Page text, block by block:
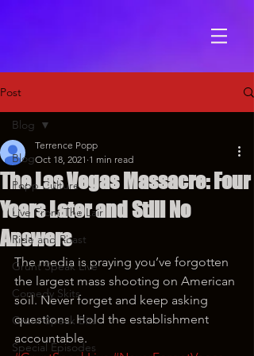
Post
Blog
Popp Culture
Live From The Lair
Ride and Roast
Grunt Speak Live
Comedy Skits
Grunt Speak Bits
Special Episodes
Blog
The Las Vegas Massacre: Four
Years Later and Still No
Answers
Terrence Popp
Oct 18, 2021 1 min read
The media is praying you’ve forgotten
the largest mass shooting on American
soil. Never forget and keep asking
questions. Hold the establishment
accountable.